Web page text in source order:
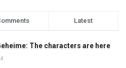
Latest
The characters are here